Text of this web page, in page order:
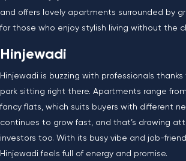
and offers lovely apartments surrounded by
for those who enjoy stylish living without the
Hinjewadi
Hinjewadi is buzzing with professionals thanks
park sitting right there. Apartments range
fancy flats, which suits buyers with different
continues to grow fast, and that’s drawing
investors too. With its busy vibe and job-
Hinjewadi feels full of energy and promise.